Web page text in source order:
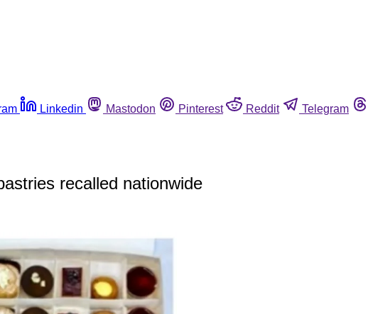
Linkedin Mastodon Pinterest Reddit Telegram
recalled nationwide